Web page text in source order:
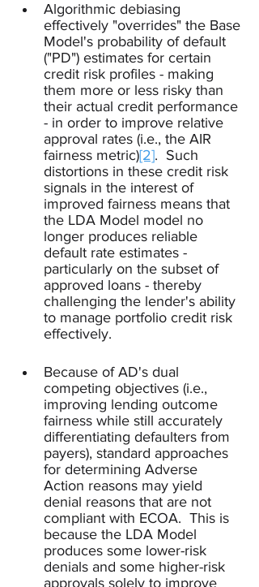
Algorithmic debiasing
effectively "overrides" the Base
Model's probability of default
("PD") estimates for certain
credit risk profiles - making
them more or less risky than
their actual credit performance
- in order to improve relative
approval rates (i.e., the AIR
fairness metric)[2].  Such
distortions in these credit risk
signals in the interest of
improved fairness means that
the LDA Model model no
longer produces reliable
default rate estimates -
particularly on the subset of
approved loans - thereby
challenging the lender's ability
to manage portfolio credit risk
effectively.
Because of AD's dual
competing objectives (i.e.,
improving lending outcome
fairness while still accurately
differentiating defaulters from
payers), standard approaches
for determining Adverse
Action reasons may yield
denial reasons that are not
compliant with ECOA.  This is
because the LDA Model
produces some lower-risk
denials and some higher-risk
approvals solely to improve